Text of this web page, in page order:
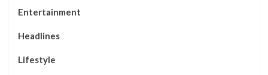
Entertainment
Headlines
Lifestyle